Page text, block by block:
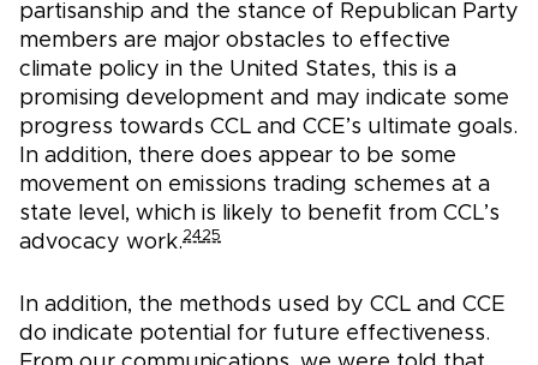
partisanship and the stance of Republican Party
members are major obstacles to effective
climate policy in the United States, this is a
promising development and may indicate some
progress towards CCL and CCE’s ultimate goals.
In addition, there does appear to be some
movement on emissions trading schemes at a
state level, which is likely to benefit from CCL’s
advocacy work.2425
In addition, the methods used by CCL and CCE
do indicate potential for future effectiveness.